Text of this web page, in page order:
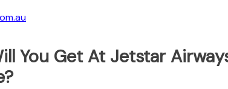
You Get At Jetstar